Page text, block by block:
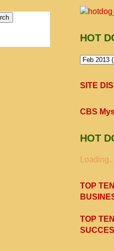
HOT
SITE
CBS
HOT
Loading...
TOP
TOP